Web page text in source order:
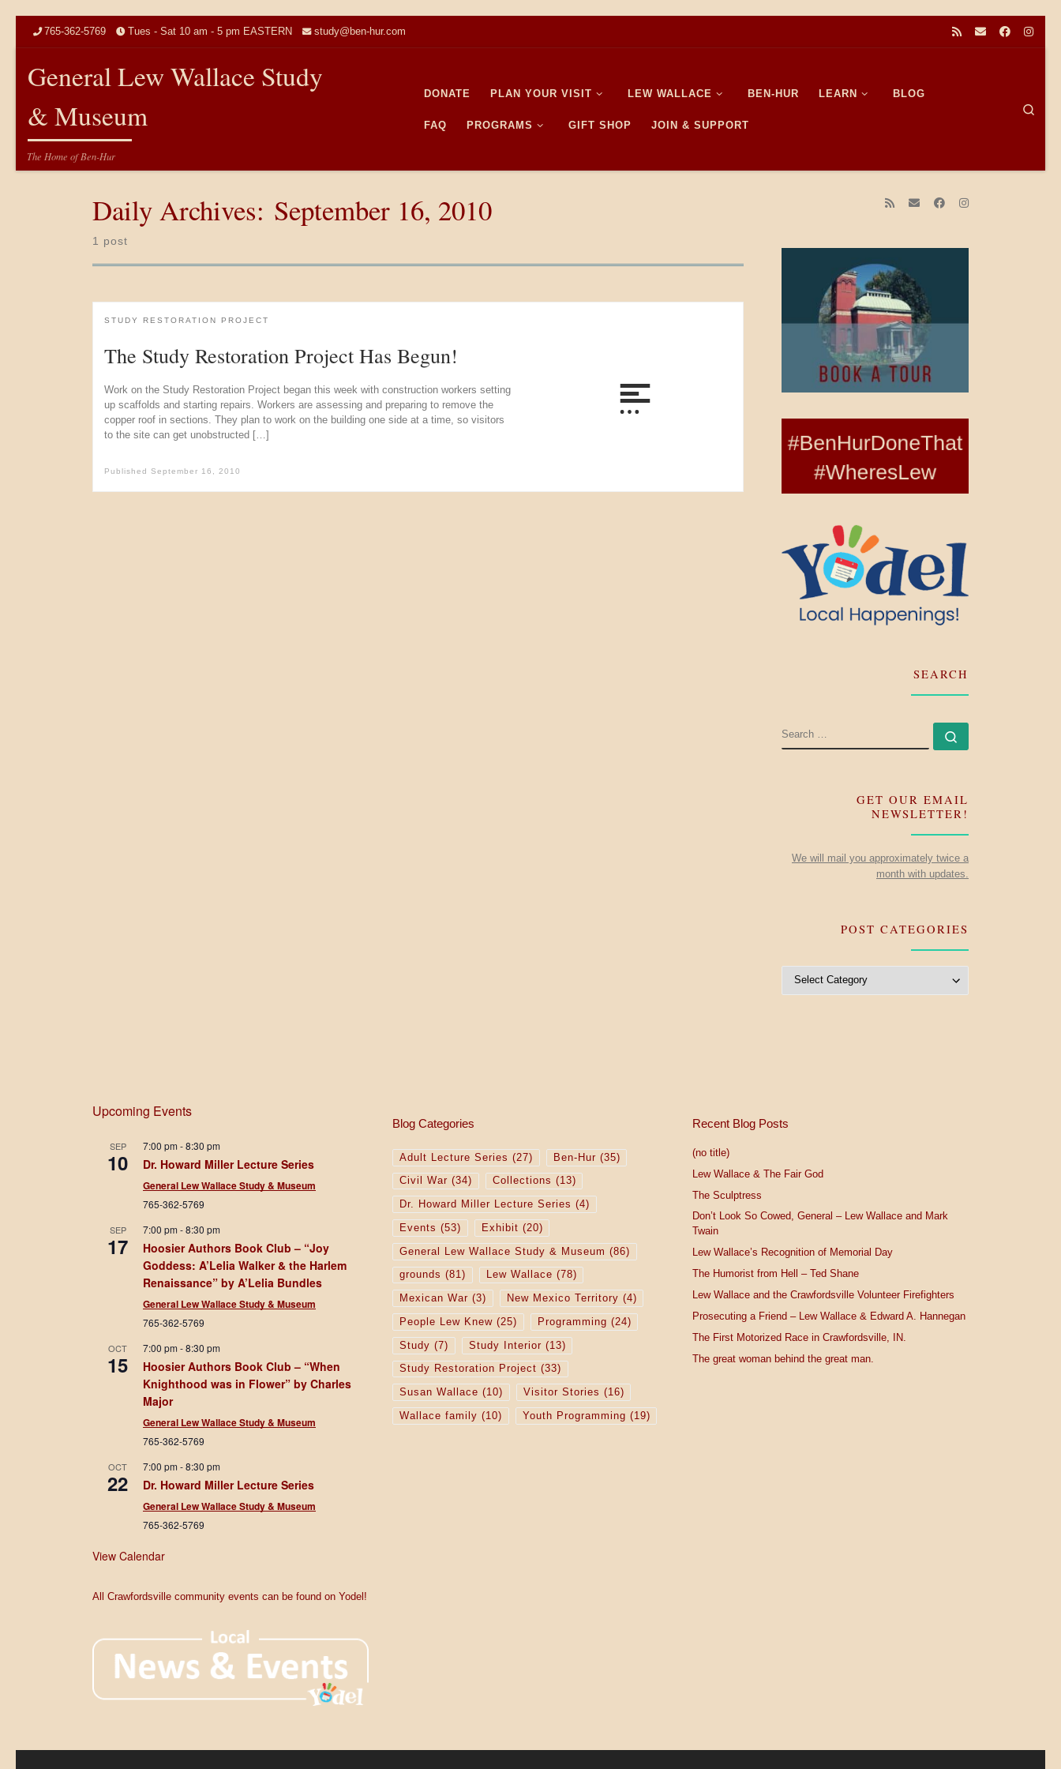
765-362-5769 Tues - Sat 10 am - 5 pm EASTERN study@ben-hur.com
General Lew Wallace Study
& Museum
The Home of Ben-Hur
DONATE PLAN YOUR VISIT LEW WALLACE BEN-HUR LEARN BLOG
FAQ PROGRAMS GIFT SHOP JOIN & SUPPORT
Daily Archives: September 16, 2010
1 post
STUDY RESTORATION PROJECT
The Study Restoration Project Has Begun!
Work on the Study Restoration Project began this week with construction workers setting
up scaffolds and starting repairs. Workers are assessing and preparing to remove the
copper roof in sections. They plan to work on the building one side at a time, so visitors
to the site can get unobstructed […]
Published September 16, 2010
SEARCH
SEARCH
GET OUR EMAIL
NEWSLETTER!
We will mail you approximately twice a
month with updates.
POST CATEGORIES
Upcoming Events
SEP
10
7:00 pm-8:30 pm
Dr. Howard Miller Lecture Series
General Lew Wallace Study & Museum
765-362-5769
SEP
17
7:00 pm-8:30 pm
Hoosier Authors Book Club – “Joy
Goddess: A’Lelia Walker & the Harlem
Renaissance” by A’Lelia Bundles
General Lew Wallace Study & Museum
765-362-5769
OCT
15
7:00 pm-8:30 pm
Hoosier Authors Book Club – “When
Knighthood was in Flower” by Charles
Major
General Lew Wallace Study & Museum
765-362-5769
OCT
22
7:00 pm-8:30 pm
Dr. Howard Miller Lecture Series
General Lew Wallace Study & Museum
765-362-5769
View Calendar
All Crawfordsville community events can be found on Yodel!
Blog Categories
Adult Lecture Series (27) Ben-Hur (35)
Civil War (34) Collections (13)
Dr. Howard Miller Lecture Series (4)
Events (53) Exhibit (20)
General Lew Wallace Study & Museum (86)
grounds (81) Lew Wallace (78)
Mexican War (3) New Mexico Territory (4)
People Lew Knew(25) Programming (24)
Study (7) Study Interior (13)
Study Restoration Project (33)
Susan Wallace (10) Visitor Stories (16)
Wallace family (10) Youth Programming (19)
Recent Blog Posts
(no title)
Lew Wallace & The Fair God
The Sculptress
Don’t Look So Cowed, General – Lew Wallace and Mark
Twain
Lew Wallace’s Recognition of Memorial Day
The Humorist from Hell – Ted Shane
Lew Wallace and the Crawfordsville Volunteer Firefighters
Prosecuting a Friend – Lew Wallace & Edward A. Hannegan
The First Motorized Race in Crawfordsville, IN.
The great woman behind the great man.